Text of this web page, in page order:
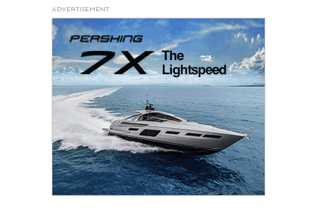
ADVERTISEMENT